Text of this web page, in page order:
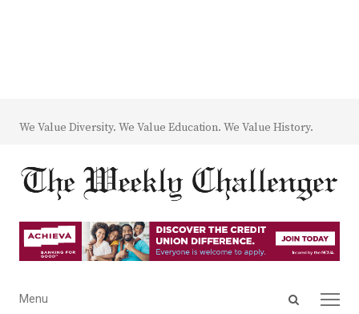
We Value Diversity. We Value Education. We Value History.
Open
Menu
Menu